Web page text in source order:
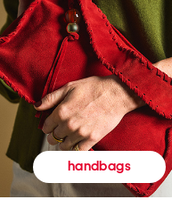
handbags